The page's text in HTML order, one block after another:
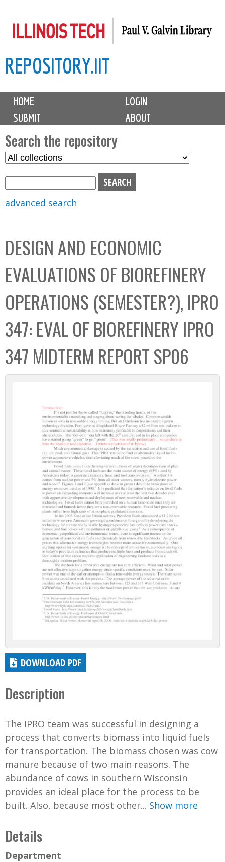
to
content
REPOSITORY.IIT
M
i
n
m
e
n
u
HOME
LOGIN
SUBMIT
ABOUT
Search the repository
S
C
o
l
l
e
c
t
i
o
n
x
advanced search
DESIGN AND ECONOMIC
EVALUATIONS OF BIOREFINERY
OPERATIONS (SEMESTER?), IPRO
347: EVAL OF BIOREFINERY IPRO
347 MIDTERM REPORT SP06
DOWNLOAD PDF
Description
The IPRO team was successful in designing a
process that converts biomass into liquid fuels
for transportation. The biomass chosen was cow
manure because of two main reasons. The
abundance of cows in southern Wisconsin
provides an ideal place for the process to be
built. Also, because most other... Show more
Details
Department